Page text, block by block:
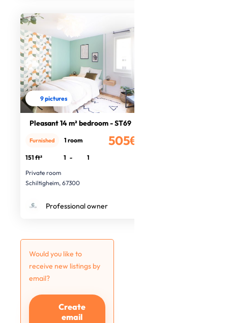
9 pictures
Pleasant 14 m² bedroom - ST69
505€
Furnished 1 room
151 ft² 1 -
1
Private room
Schiltigheim, 67300
Professional owner
Would you like to
receive new listings by
email?
Create
email